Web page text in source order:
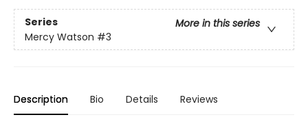
Series
More in this series
Mercy Watson #3
Description Bio Details Reviews